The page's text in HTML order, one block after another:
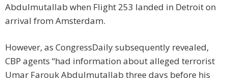
Abdulmutallab when Flight 253 landed in Detroit on
arrival from Amsterdam.
However, as CongressDaily subsequently revealed,
CBP agents “had information about alleged terrorist
Umar Farouk Abdulmutallab three days before his